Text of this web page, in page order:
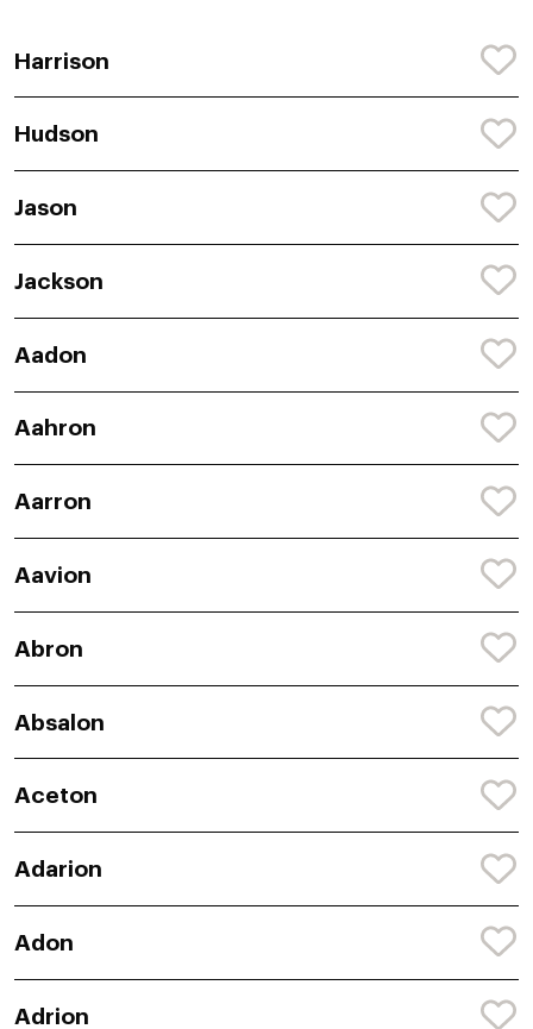
Harrison
Hudson
Jason
Jackson
Aadon
Aahron
Aarron
Aavion
Abron
Absalon
Aceton
Adarion
Adon
Adrion